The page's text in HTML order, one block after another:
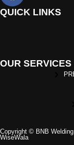
QUICK LINKS
OUR SERVICES
Copyright © BNB
WiseWala